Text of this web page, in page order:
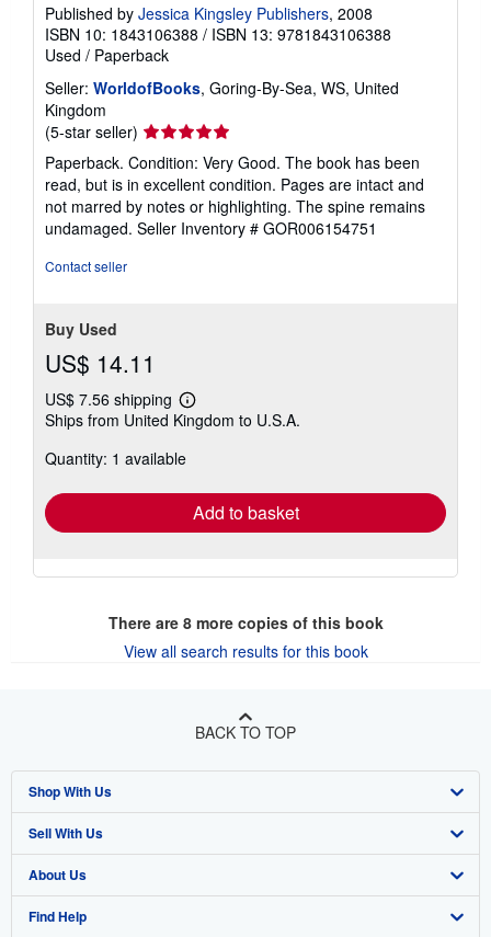
Published by Jessica Kingsley Publishers, 2008
ISBN 10: 1843106388 / ISBN 13: 9781843106388
Used / Paperback
Seller: WorldofBooks, Goring-By-Sea, WS, United
Kingdom
(5-star seller) Seller
rating
5
out
of
5
Paperback. Condition: Very Good. The book has been
read, but is in excellent condition. Pages are intact and
not marred by notes or highlighting. The spine remains
undamaged. Seller Inventory # GOR006154751
Contact seller
Buy Used
US$ 14.11
US$ 7.56 shipping
Learn
more
shipping
Ships from United Kingdom to U.S.A.
Quantity: 1 available
Add to basket
There are 8more copies of this book
View all search results for this book
BACK TO TOP
Shop With Us
Advanced Search
Browse Collections
My Account
Sell With Us
Start Selling
Join Our Affiliate Program
About Us
About AbeBooks
Find Help